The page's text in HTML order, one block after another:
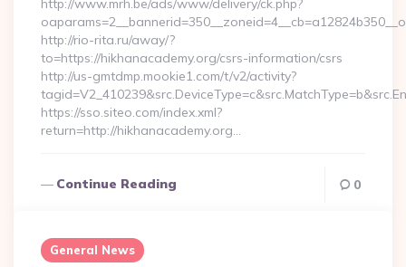
http://www.mrh.be/ads/www/delivery/ck.php?
http://rio-rita.ru/away/?
to=https://hikhanacademy.org/csrs-information/csrs
http://us-gmtdmp.mookie1.com/t/v2/activity?
https://sso.siteo.com/index.xml?
return=http://hikhanacademy.org…
Continue Reading 0
General News